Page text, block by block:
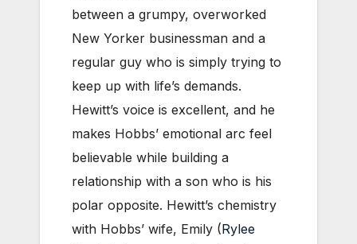
between a grumpy, overworked
New Yorker businessman and a
regular guy who is simply trying to
keep up with life’s demands.
Hewitt’s voice is excellent, and he
makes Hobbs’ emotional arc feel
believable while building a
relationship with a son who is his
polar opposite. Hewitt’s chemistry
with Hobbs’ wife, Emily (Rylee